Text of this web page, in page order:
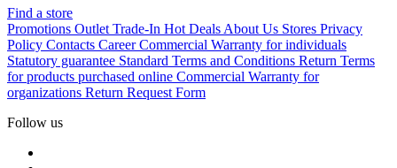
Find a store
Promotions Outlet Trade-In Hot Deals About Us Stores Privacy
Policy Contacts Career Commercial Warranty for individuals
Statutory guarantee Standard Terms and Conditions Return Terms
for products purchased online Commercial Warranty for
organizations Return Request Form
Follow us